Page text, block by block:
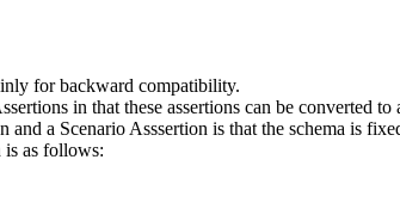
for backward compatibility.
in that these assertions can be converted
a Scenario Asssertion is that the schema is
is as follows: